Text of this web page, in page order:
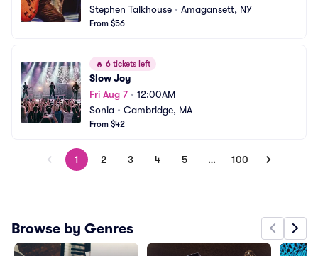
Stephen Talkhouse • Amagansett, NY
From $56
🔥 6 tickets left
Slow Joy
Fri Aug 7• 12:00AM
Sonia • Cambridge, MA
From $42
1 2 3 4 5 … 100
Browse by Genres